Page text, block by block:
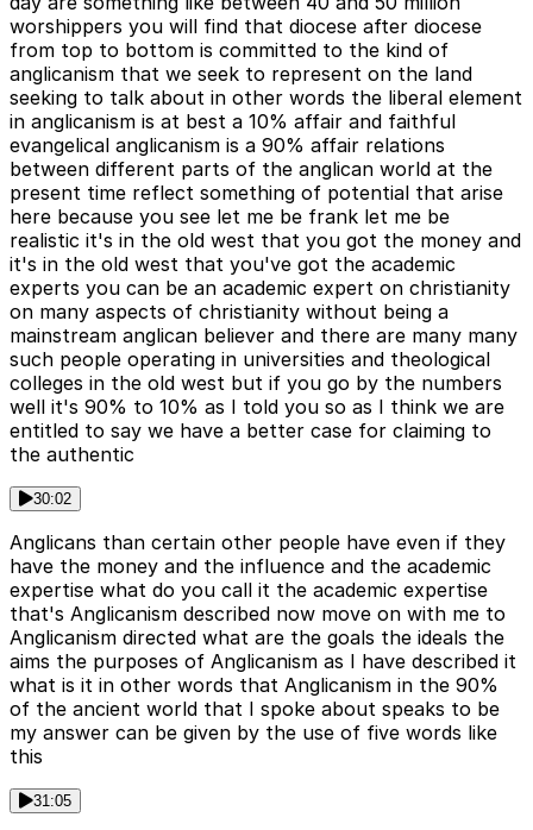
worshippers you will find that diocese after diocese
from top to bottom is committed to the kind of
anglicanism that we seek to represent on the land
seeking to talk about in other words the liberal element
in anglicanism is at best a 10% affair and faithful
evangelical anglicanism is a 90% affair relations
between different parts of the anglican world at the
present time reflect something of potential that arise
here because you see let me be frank let me be
realistic it's in the old west that you got the money and
it's in the old west that you've got the academic
experts you can be an academic expert on christianity
on many aspects of christianity without being a
mainstream anglican believer and there are many many
such people operating in universities and theological
colleges in the old west but if you go by the numbers
well it's 90% to 10% as I told you so as I think we are
entitled to say we have a better case for claiming to
the authentic
30:02
Anglicans than certain other people have even if they
have the money and the influence and the academic
expertise what do you call it the academic expertise
that's Anglicanism described now move on with me to
Anglicanism directed what are the goals the ideals the
aims the purposes of Anglicanism as I have described it
what is it in other words that Anglicanism in the 90%
of the ancient world that I spoke about speaks to be
my answer can be given by the use of five words like
this
31:05